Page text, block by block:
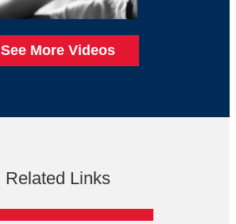
See More Videos
Related Links